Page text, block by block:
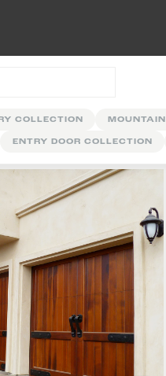
COLLECTION
ENTRY DOOR COLLECTION